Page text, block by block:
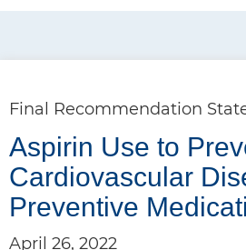
Final Recommendation
Aspirin Use to
Cardiovascular
Preventive
April 26, 2022